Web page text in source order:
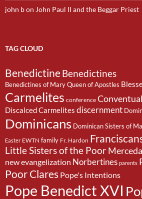
john bon John Paul II and the Beggar Priest
TAG CLOUD
BenedictineBenedictines
Benedictines of Mary Queen of Apostles
Carmelites conference
Discalced Carmelites discernment
Dominicans Dominican Sisters of
Easter EWTN family Fr. Hardon
Little Sisters of the Poor
new evangelization Norbertines parents
Poor Clares Pope's Intentions
Pope Benedict XVI